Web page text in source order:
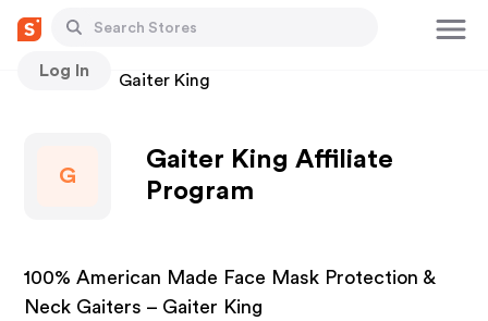
Log In
Stores Gaiter King
G
Gaiter King Affiliate
Program
100% American Made Face Mask Protection &
Neck Gaiters – Gaiter King